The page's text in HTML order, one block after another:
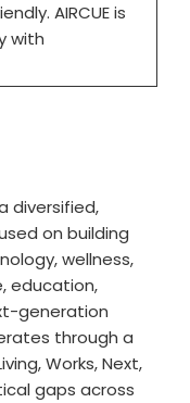
AIRCUE is
with
diversified,
on building
wellness,
education,
generation
through a
Works, Next,
gaps across